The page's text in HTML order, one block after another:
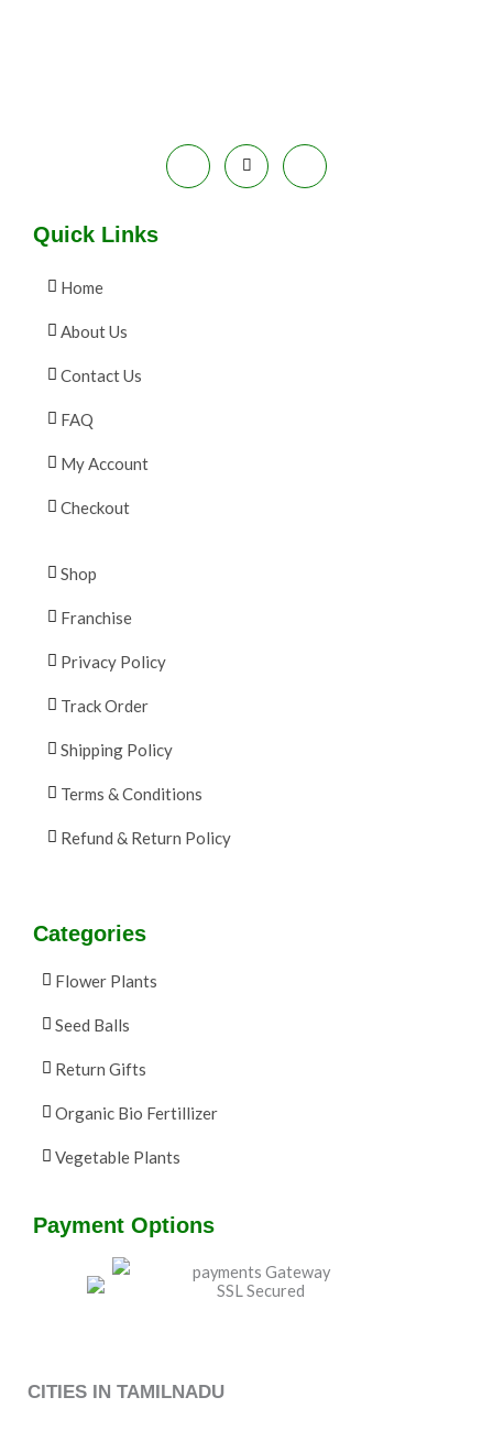
Quick Links
Home
About Us
Contact Us
FAQ
My Account
Checkout
Shop
Franchise
Privacy Policy
Track Order
Shipping Policy
Terms & Conditions
Refund & Return Policy
Categories
Flower Plants
Seed Balls
Return Gifts
Organic Bio Fertillizer
Vegetable Plants
Payment Options
CITIES IN TAMILNADU